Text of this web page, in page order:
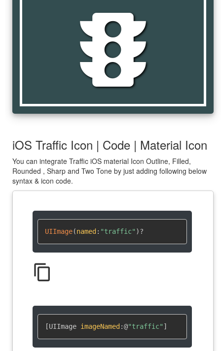
traffic
iOS Traffic Icon | Code | Material Icon
You can integrate Traffic iOS material Icon Outline, Filled,
Rounded , Sharp and Two Tone by just adding following below
syntax & icon code.
UIImage(named : "traffic" )?
content_copy
[UIImage imageNamed :@"traffic" ]